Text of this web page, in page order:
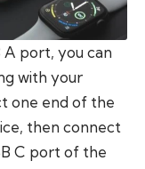
A port, you can
with your
one end of the
then connect
C port of the